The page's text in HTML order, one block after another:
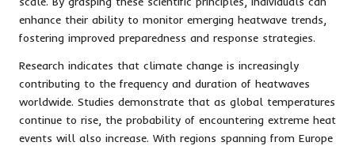
enhance their ability to monitor emerging heatwave trends,
fostering improved preparedness and response strategies.
Research indicates that climate change is increasingly
contributing to the frequency and duration of heatwaves
worldwide. Studies demonstrate that as global temperatures
continue to rise, the probability of encountering extreme heat
events will also increase. With regions spanning from Europe